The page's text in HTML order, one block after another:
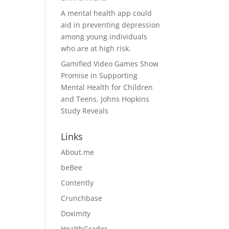
A mental health app could
aid in preventing depression
among young individuals
who are at high risk.
Gamified Video Games Show
Promise in Supporting
Mental Health for Children
and Teens, Johns Hopkins
Study Reveals
Links
About.me
beBee
Contently
Crunchbase
Doximity